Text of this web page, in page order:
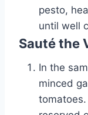
pesto,
until well
Sauté the
In the
minced